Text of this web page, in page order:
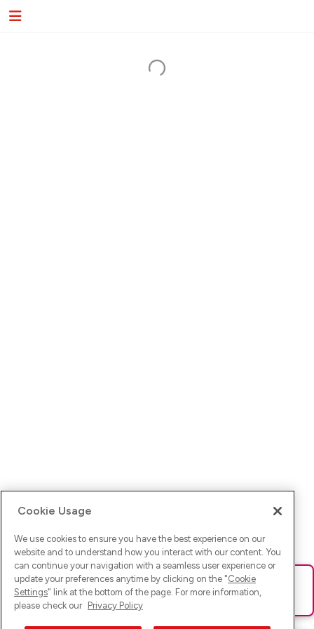
Ups! Da ist was schief gelaufen. Bitte lade die Seite neu oder
versuche es erneut.
Cookie Usage
We use cookies to ensure you have the best experience on our
website and to understand how you interact with our content. You
can continue your navigation with a seamless user experience or
update your preferences anytime by clicking on the "Cookie
Settings" link at the bottom of the page. For more information,
please check our Privacy Policy